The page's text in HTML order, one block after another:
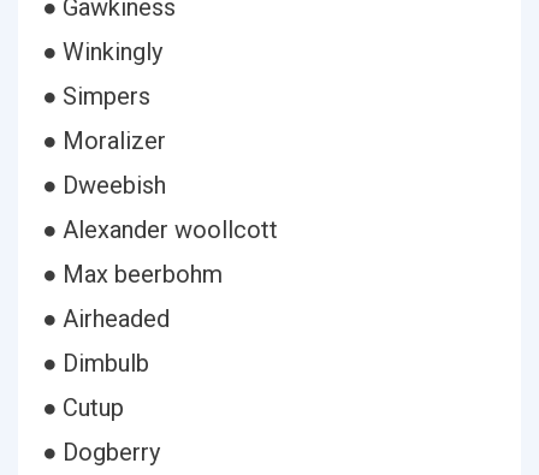
● Gawkiness
● Winkingly
● Simpers
● Moralizer
● Dweebish
● Alexander woollcott
● Max beerbohm
● Airheaded
● Dimbulb
● Cutup
● Dogberry